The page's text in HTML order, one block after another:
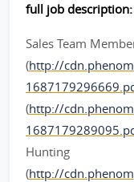
full job description:
Sales Team
(http://
(http://
Hunting
(http://